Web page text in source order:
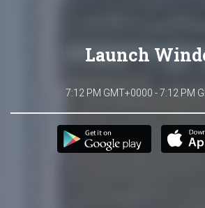
Launch
7:12 PM GMT+0000 - 7:12 PM